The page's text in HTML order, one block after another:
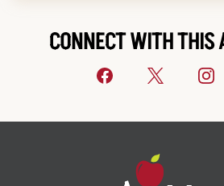
CONNECT WITH THIS